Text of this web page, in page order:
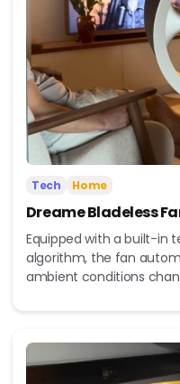
Tech Home
Dreame Bladeless
Equipped with a built-in
algorithm, the fan
ambient conditions